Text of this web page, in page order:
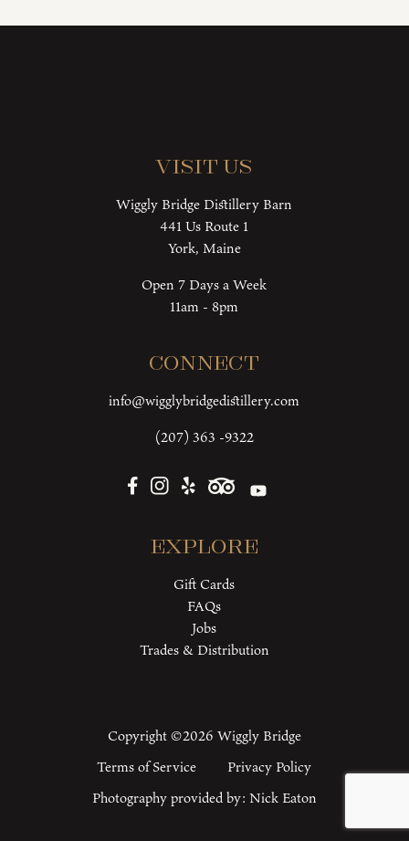
Visit Us
Wiggly Bridge Distillery Barn
441 Us Route 1
York, Maine
Open 7 Days a Week
11am - 8pm
Connect
info@wigglybridgedistillery.com
(207) 363 -9322
Explore
Gift Cards
FAQs
Jobs
Trades & Distribution
Copyright ©2026 Wiggly Bridge
Terms of Service
Privacy Policy
Photography provided by: Nick Eaton